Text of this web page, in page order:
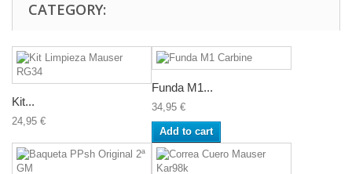
CATEGORY:
Kit...
24,95 €
Funda M1...
34,95 €
Add to cart